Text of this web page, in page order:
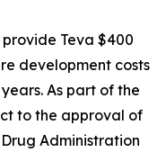
Teva $400
development costs
As part of the
to the approval of
Administration